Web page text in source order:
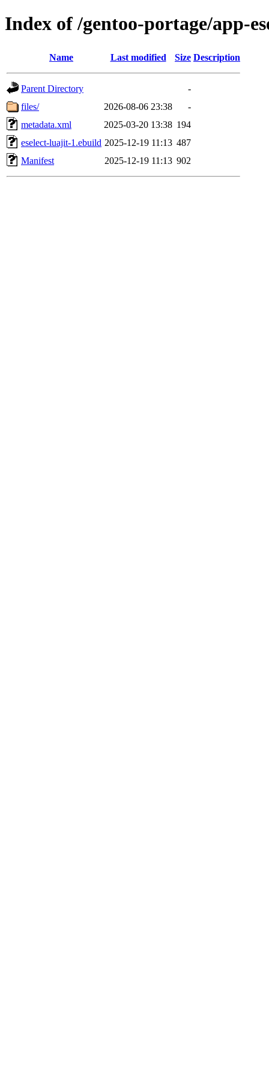
Index of /gentoo-portage/app-
Name Last modified Size Description
Parent Directory
-
files/
2026-08-06 23:38
-
metadata.xml
2025-03-20 13:38 194
eselect-luajit-1.ebuild 2025-12-19 11:13 487
Manifest
2025-12-19 11:13 902